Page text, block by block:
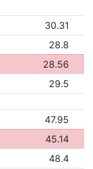
30.31
28.8
28.56
29.5
47.95
45.14
48.4